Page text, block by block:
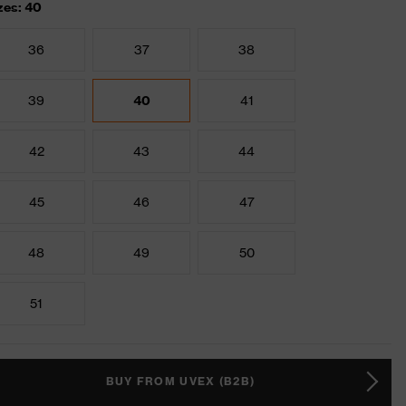
40
36 37 38
39 40 41
42 43 44
45 46 47
48 49 50
51
BUY FROM UVEX (B2B)